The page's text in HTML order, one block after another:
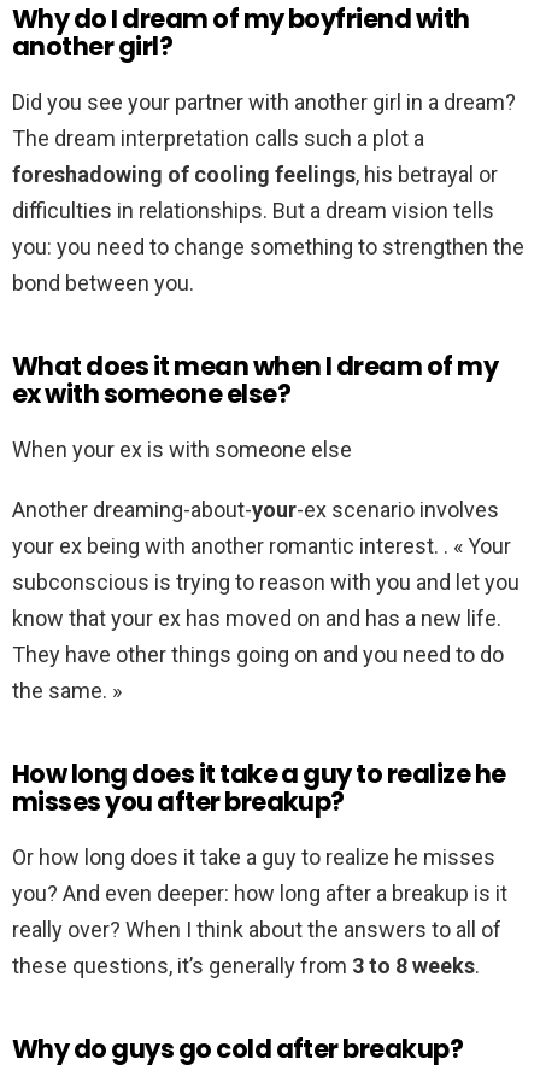
Why do I dream of my boyfriend with
another girl?
Did you see your partner with another girl in a dream?
The dream interpretation calls such a plot a
foreshadowing of cooling feelings, his betrayal or
difficulties in relationships. But a dream vision tells
you: you need to change something to strengthen the
bond between you.
What does it mean when I dream of my
ex with someone else?
When your ex is with someone else
Another dreaming-about-your-ex scenario involves
your ex being with another romantic interest. . « Your
subconscious is trying to reason with you and let you
know that your ex has moved on and has a new life.
They have other things going on and you need to do
the same. »
How long does it take a guy to realize he
misses you after breakup?
Or how long does it take a guy to realize he misses
you? And even deeper: how long after a breakup is it
really over? When I think about the answers to all of
these questions, it’s generally from 3 to 8 weeks.
Why do guys go cold after breakup?